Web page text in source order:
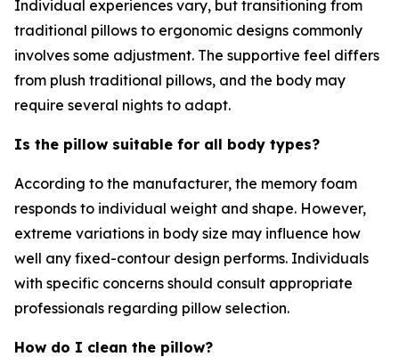
Individual experiences vary, but transitioning from
traditional pillows to ergonomic designs commonly
involves some adjustment. The supportive feel differs
from plush traditional pillows, and the body may
require several nights to adapt.
Is the pillow suitable for all body types?
According to the manufacturer, the memory foam
responds to individual weight and shape. However,
extreme variations in body size may influence how
well any fixed-contour design performs. Individuals
with specific concerns should consult appropriate
professionals regarding pillow selection.
How do I clean the pillow?